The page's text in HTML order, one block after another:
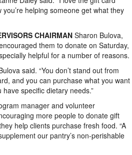
you’re helping someone get what they
CHAIRMANSharon Bulova,
them to donate on Saturday,
helpful for a number of reasons.
said. “You don’t stand out from
and you can purchase what you want
specific dietary needs.”
manager and volunteer
more people to donate gift
help clients purchase fresh food. “A
our pantry’s non-perishable